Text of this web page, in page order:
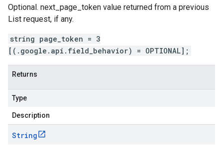
Optional. next_page_token value returned from a previous
List request, if any.
string page_token = 3
[(.google.api.field_behavior) = OPTIONAL];
Returns
Type
Description
String